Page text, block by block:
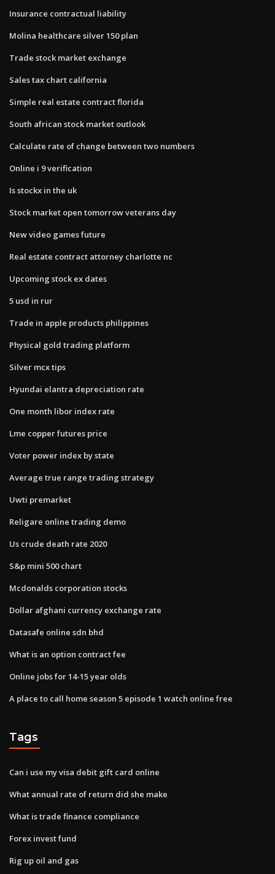
Insurance contractual liability
Molina healthcare silver 150 plan
Trade stock market exchange
Sales tax chart california
Simple real estate contract florida
South african stock market outlook
Calculate rate of change between two numbers
Online i 9 verification
Is stockx in the uk
Stock market open tomorrow veterans day
New video games future
Real estate contract attorney charlotte nc
Upcoming stock ex dates
5 usd in rur
Trade in apple products philippines
Physical gold trading platform
Silver mcx tips
Hyundai elantra depreciation rate
One month libor index rate
Lme copper futures price
Voter power index by state
Average true range trading strategy
Uwti premarket
Religare online trading demo
Us crude death rate 2020
S&p mini 500 chart
Mcdonalds corporation stocks
Dollar afghani currency exchange rate
Datasafe online sdn bhd
What is an option contract fee
Online jobs for 14-15 year olds
A place to call home season 5 episode 1 watch online free
Tags
Can i use my visa debit gift card online
What annual rate of return did she make
What is trade finance compliance
Forex invest fund
Rig up oil and gas